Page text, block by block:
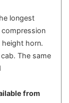
longest
height horn.
The same
from